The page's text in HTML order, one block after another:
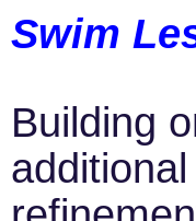
Swim
Building